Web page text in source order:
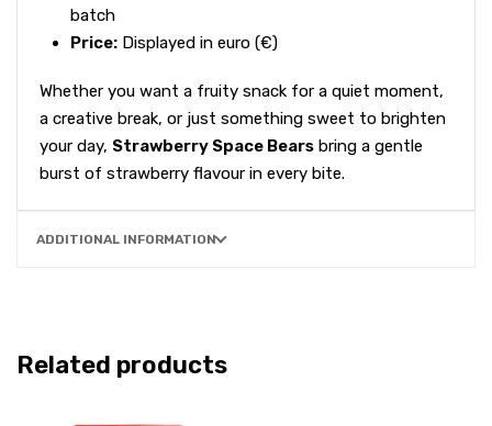
batch
Price: Displayed in euro (€)
Whether you want a fruity snack for a quiet moment,
a creative break, or just something sweet to brighten
your day, Strawberry Space Bears bring a gentle
burst of strawberry flavour in every bite.
ADDITIONAL INFORMATION
Related products